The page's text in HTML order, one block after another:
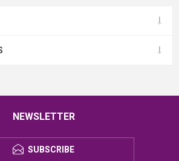
NEWSLETTER
SUBSCRIBE